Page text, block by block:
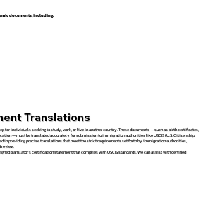
documents, including:
Translations
for individuals seeking to study, work, or live in another country. These documents — such as birth certificates,
— must be translated accurately for submission to immigration authorities like USCIS (U.S. Citizenship
in providing precise translations that meet the strict requirements set forth by immigration authorities,
review.
translator’s certification statement that complies with USCIS standards. We can assist with certified